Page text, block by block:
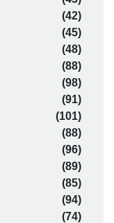
(42)
(45)
(48)
(88)
(98)
(91)
(101)
(88)
(96)
(89)
(85)
(94)
(74)